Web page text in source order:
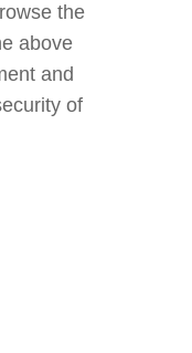
the
above
and
of